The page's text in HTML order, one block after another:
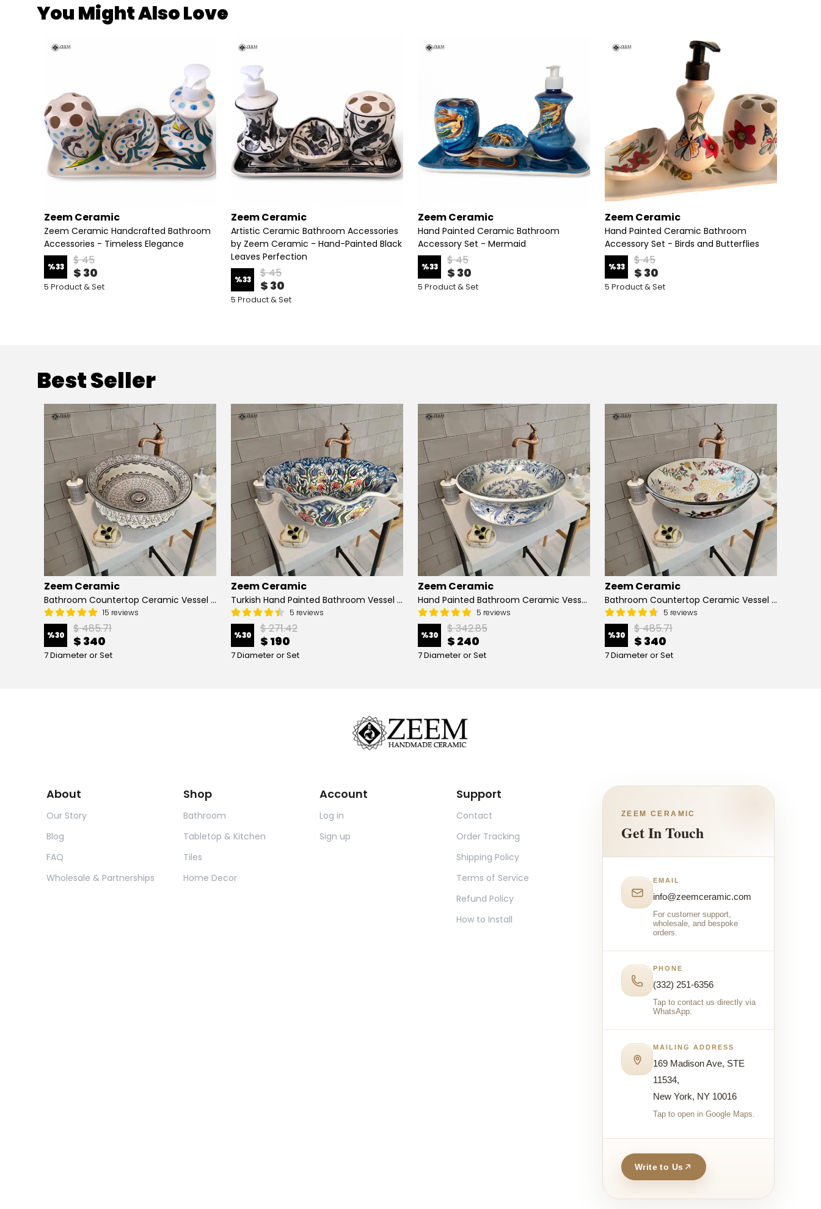
You Might Also Love
Zeem Ceramic
Zeem Ceramic Handcrafted Bathroom
Accessories - Timeless Elegance
%33 $ 45
$ 30
5 Product & Set
Zeem Ceramic
Artistic Ceramic Bathroom Accessories
by Zeem Ceramic - Hand-Painted Black
Leaves Perfection
%33 $ 45
$ 30
5 Product & Set
Zeem Ceramic
Hand Painted Ceramic Bathroom
Accessory Set - Mermaid
%33 $ 45
$ 30
5 Product & Set
Zeem Ceramic
Hand Painted Ceramic Bathroom
Accessory Set - Birds and Butterflies
%33 $ 45
$ 30
5 Product & Set
Best Seller
Zeem Ceramic
Bathroom Countertop Ceramic Vessel Sink - Golden Horn Black Basin
15 reviews
%30 $ 485.71
$ 340
7 Diameter or Set
Zeem Ceramic
Turkish Hand Painted Bathroom Vessel Sink with Ruffled Edge | Colorful Flowers
5 reviews
%30 $ 271.42
$ 190
7 Diameter or Set
Zeem Ceramic
Hand Painted Bathroom Ceramic Vessel Sink Countertop - Blue Tulip and Daisies
5 reviews
%30 $ 342.85
$ 240
7 Diameter or Set
Zeem Ceramic
Bathroom Countertop Ceramic Vessel Sink - Butterfly and Flowers
5 reviews
%30 $ 485.71
$ 340
7 Diameter or Set
About
Our Story
Blog
FAQ
Wholesale & Partnerships
Shop
Bathroom
Tabletop & Kitchen
Tiles
Home Decor
Account
Log in
Sign up
Support
Contact
Order Tracking
Shipping Policy
Terms of Service
Refund Policy
How to Install
ZEEM CERAMIC
Get In Touch
EMAIL
info@zeemceramic.com
For customer support,
wholesale, and bespoke
orders.
PHONE
(332) 251-6356
Tap to contact us directly via
WhatsApp.
MAILING ADDRESS
169 Madison Ave, STE
11534,
New York, NY 10016
Tap to open in Google Maps.
Write to Us